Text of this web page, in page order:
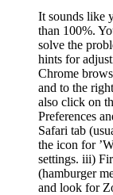
It sounds like
than 100%.
solve the
hints for
Chrome
and to the
also click on
Preferences
Safari tab
the icon for
settings. iii)
(hamburger
and look for